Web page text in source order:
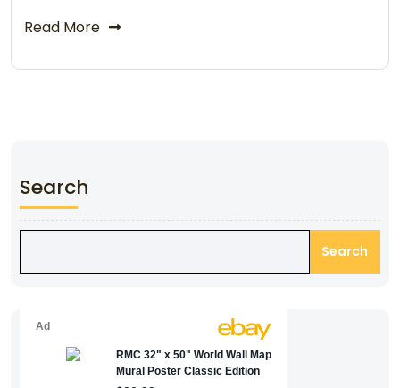
Read More
Search
Search